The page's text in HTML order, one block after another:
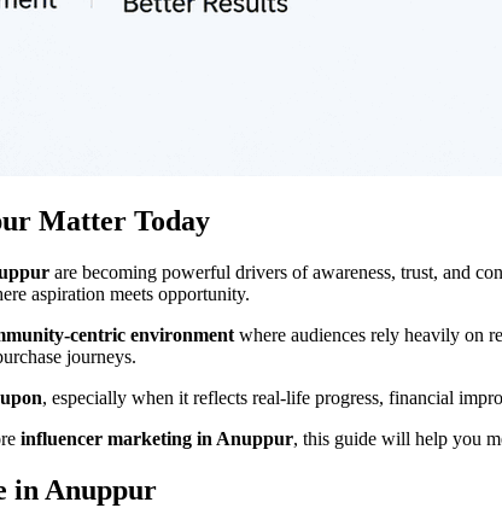
Matter Today
are becoming powerful drivers of awareness, trust, and
aspiration meets opportunity.
centric environment where audiences rely heavily on
journeys.
, especially when it reflects real-life progress, financial
influencer marketing in Anuppur, this guide will help you
in Anuppur